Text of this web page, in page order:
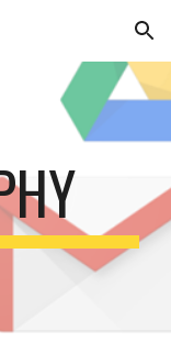
Skip to navigation